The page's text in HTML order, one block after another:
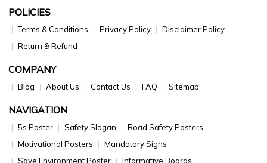
POLICIES
Terms & Conditions Privacy Policy
Disclaimer Policy
Return & Refund
COMPANY
Blog About Us Contact Us FAQ Sitemap
NAVIGATION
5s Poster Safety Slogan
Road Safety Posters
Motivational Posters
Mandatory Signs
Save Environment Poster
Informative Boards